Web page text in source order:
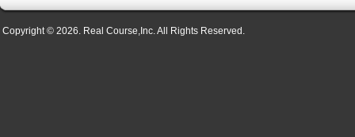
Copyright © 2026. Real Course,Inc. All Rights Reserved.